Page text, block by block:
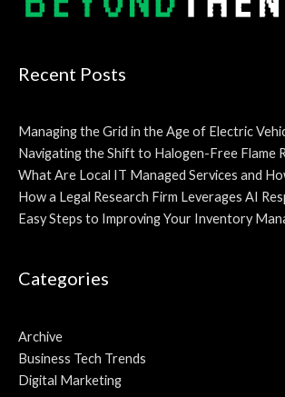
Recent Posts
Managing the Grid in the Age of Electric
Navigating the Shift to Halogen-Free Flame
What Are Local IT Managed Services and
How a Legal Research Firm Leverages AI
Easy Steps to Improving Your Inventory
Categories
Archive
Business Tech Trends
Digital Marketing